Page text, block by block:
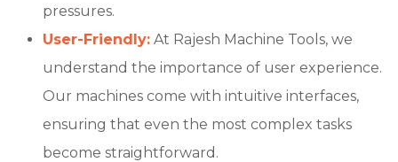
pressures.
User-Friendly: At Rajesh Machine Tools, we
understand the importance of user experience.
Our machines come with intuitive interfaces,
ensuring that even the most complex tasks
become straightforward.